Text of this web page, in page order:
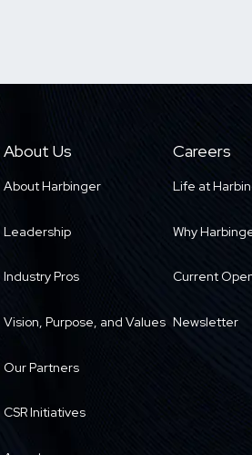
About Us
About Harbinger
Leadership
Industry Pros
Vision, Purpose, and Values
Our Partners
CSR Initiatives
Careers
Life at
Why
Current
Newsletter